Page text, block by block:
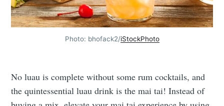
Photo: bhofack2/iStockPhoto
No luau is complete without some rum cocktails, and
the quintessential luau drink is the mai tai! Instead of